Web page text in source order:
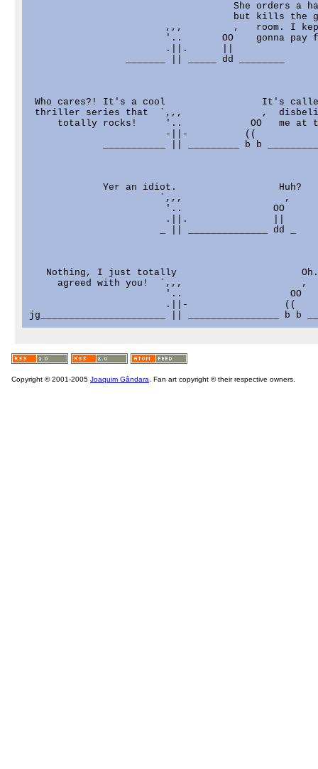
She orders a
but kills the
,,,         ,   room. I
'..       OO    gonna pay
                        .||.      ||
                 _______ || _____ dd ________
Who cares?! It's a cool                 It's called
thriller series that  `,,,              ,
totally rocks!     '..            OO   me at
                        -||-          ((
___________ || _________ b b
             Yer an idiot.                  Huh?
                       `,,,                  ,
                        '..                OO
                        .||.               ||
                       _ || ______________ dd _
   Nothing, I just totally                      Oh.
     agreed with you!  `,,,                     ,
                        '..                   OO
                        .||-                 ((
Copyright © 2001-2005 Joaquim Gândara . Fan art copyright © their respective owners.